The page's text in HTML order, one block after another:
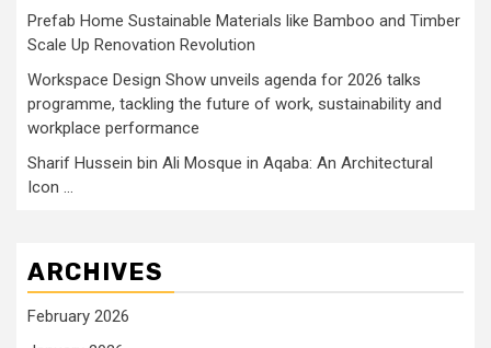
Prefab Home Sustainable Materials like Bamboo and Timber
Scale Up Renovation Revolution
Workspace Design Show unveils agenda for 2026 talks
programme, tackling the future of work, sustainability and
workplace performance
Sharif Hussein bin Ali Mosque in Aqaba: An Architectural
Icon …
ARCHIVES
February 2026